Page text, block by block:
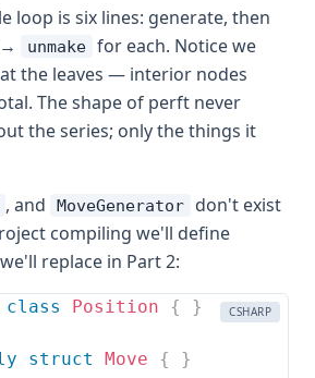
loop is six lines: generate, then
unmake for each. Notice we
the leaves — interior nodes
The shape of perft never
the series; only the things it
, and MoveGenerator
don't exist
compiling we'll define
replace in Part 2:
CSHARP
class Position { }
struct Move { }